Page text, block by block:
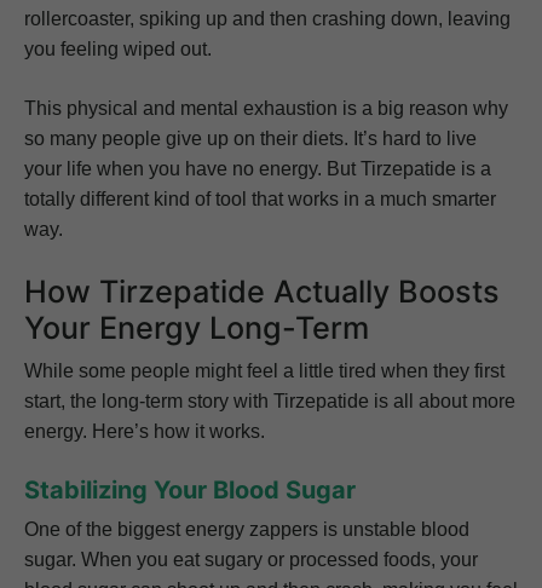
rollercoaster, spiking up and then crashing down, leaving
you feeling wiped out.
This physical and mental exhaustion is a big reason why
so many people give up on their diets. It’s hard to live
your life when you have no energy. But Tirzepatide is a
totally different kind of tool that works in a much smarter
way.
How Tirzepatide Actually Boosts
Your Energy Long-Term
While some people might feel a little tired when they first
start, the long-term story with Tirzepatide is all about more
energy. Here’s how it works.
Stabilizing Your Blood Sugar
One of the biggest energy zappers is unstable blood
sugar. When you eat sugary or processed foods, your